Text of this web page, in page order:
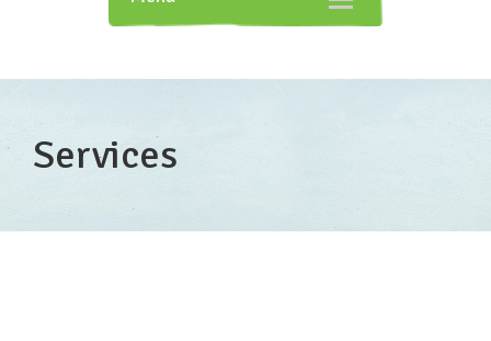
navigation
Services